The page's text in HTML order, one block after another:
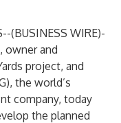
(BUSINESS WIRE)-
owner and
project, and
the world’s
company, today
the planned